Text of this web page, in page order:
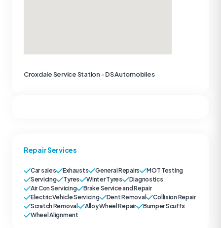
Repair Services
Car sales Exhausts General Repairs
MOT Testing
Servicing
Tyres Winter Tyres
Diagnostics
Air Con Servicing
Brake Service and Repair
Electric Vehicle Servicing
Dent Removal
Collision Repair
Scratch Removal
Alloy Wheel Repair
Bumper Scuffs
Wheel Alignment
Croxdale Service Station - DS Automobiles